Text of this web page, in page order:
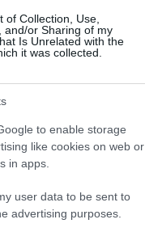
of Collection, Use,
and/or Sharing of my
Is Unrelated with the
it was collected.
to enable storage
like cookies on web or
in apps.
user data to be sent to
advertising purposes.